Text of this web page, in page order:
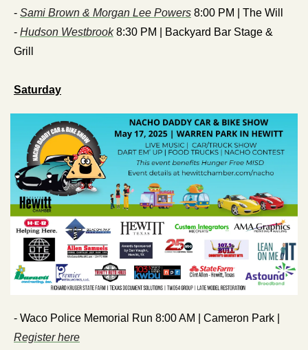
- Sami Brown & Morgan Lee Powers 8:00 PM | The Will
- Hudson Westbrook 8:30 PM | Backyard Bar Stage &
Grill
Saturday
Register here